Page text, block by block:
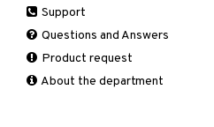
Normal skin
Oily skin
Sensitive skin
Self-tanner
Serum
Special products
Sun protection products
Manicure
Self-tanner
Shower gel & Soap
Sun protection products
Hair loss
Shampoo
Styling
Eau de toilette
Gift set
Complementary
products
Eye cream
Facial Mask
Support
Questions and Answers
Product request
About the department